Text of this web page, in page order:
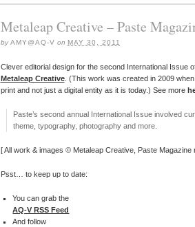
Metaleap Creative – Paste
byAMY@AQ-V on MAY 30, 2011
Clever editorial design for the second International Issue
Metaleap Creative. (This work was created in 2009
print and not just a digital entity as it is today.) See more
Paste’s second annual International Issue involved
theme, typography, photography and more.
[ All work & images © Metaleap Creative, Paste Magazine
Psst… to keep up to date:
You can grab the
AQ-V RSS Feed
And follow